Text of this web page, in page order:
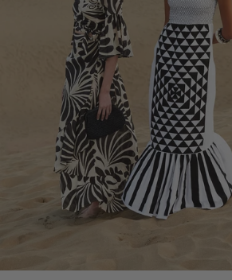
Size information
SIZE GUIDE
XS
Size (cm) 34